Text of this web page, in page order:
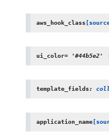
aws_hook_class
ui_color= '#44b5e2'
template_fields:
application_name